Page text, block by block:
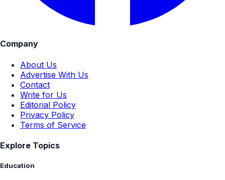
Company
About Us
Advertise With Us
Contact
Write for Us
Editorial Policy
Privacy Policy
Terms of Service
Explore Topics
Education